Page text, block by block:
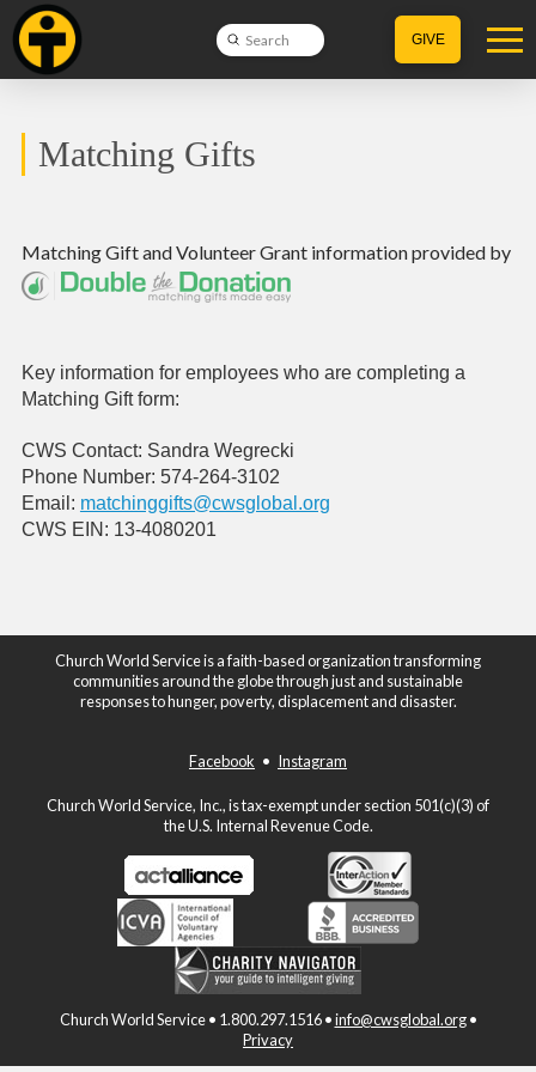
Search
Submit GIVE
Matching Gifts
Matching GiftandVolunteer Grantinformation provided by
Key information for employees who are completing a
Matching Gift form:
CWS Contact: Sandra Wegrecki
Phone Number: 574-264-3102
Email: matchinggifts@cwsglobal.org
CWS EIN: 13-4080201
Church World Service is a faith-based organization transforming
communities around the globe through just and sustainable
responses to hunger, poverty, displacement and disaster.
Facebook • Instagram
Church World Service, Inc., is tax-exempt under section 501(c)(3) of
the U.S. Internal Revenue Code.
Church World Service • 1.800.297.1516 •info@cwsglobal.org•
Privacy